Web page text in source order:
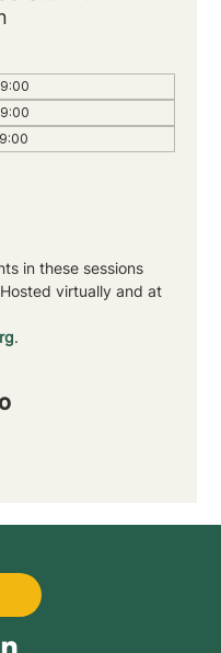
in these sessions
virtually and at
.